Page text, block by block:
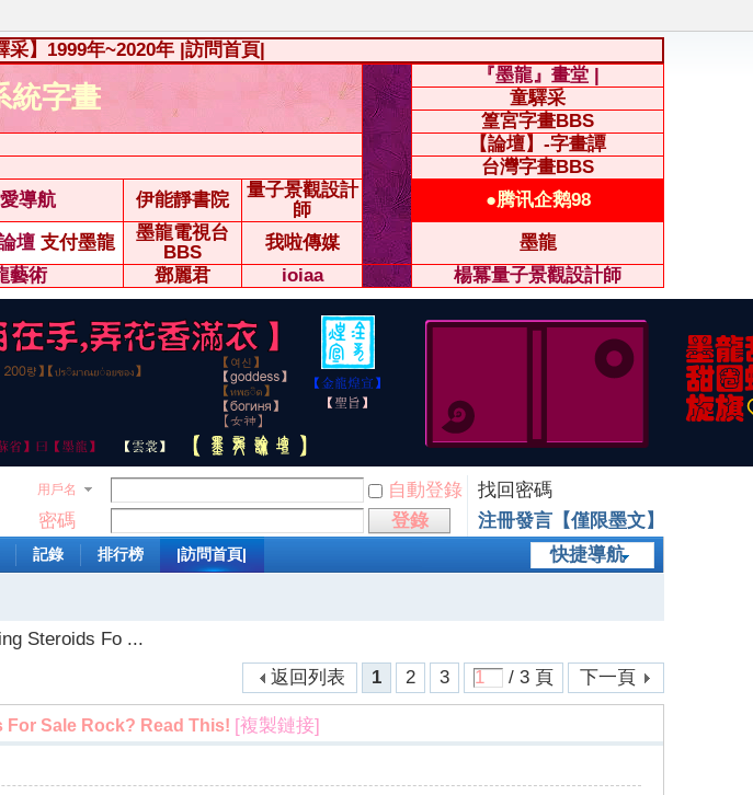
采】1999年~2020年 |訪問首頁|
統字畫
『墨龍』畫堂 |
童驛采
篁宮字畫BBS
【論壇】-字畫譚
台灣字畫BBS
導航 伊能靜書院
量子景觀設計
師
●腾讯企鹅98
壇 支付墨龍
墨龍電視台
BBS
我啦傳媒
墨龍
藝術 鄧麗君 ioiaa 楊冪量子景觀設計師
用戶名 自動登錄
找回密碼
密碼
登錄
注冊發言【僅限墨文】
快捷導航
記錄 排行榜 |訪問首頁|
Steroids Fo ...
1
2 3 / 3 頁 下一頁
返回列表
Sale Rock? Read This! [複製鏈接]